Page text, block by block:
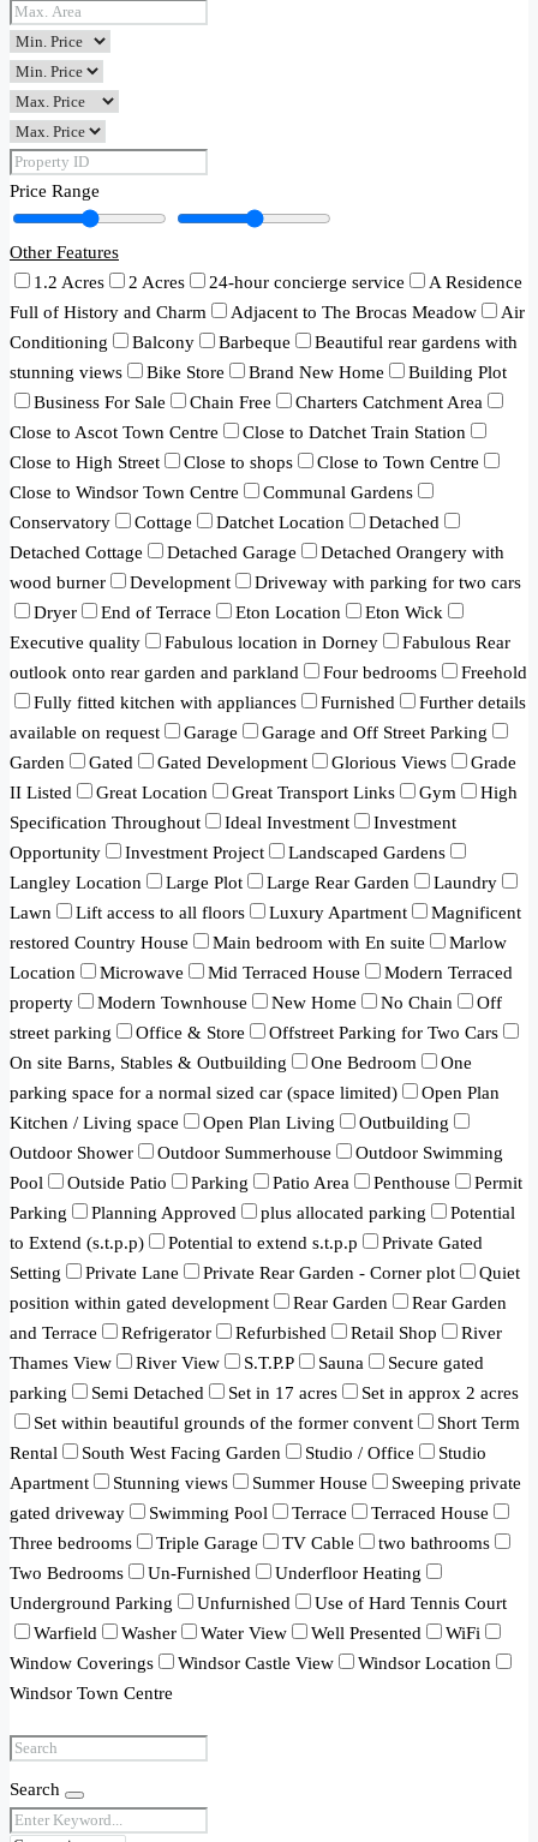
Price Range
Other Features
1.2 Acres
2 Acres 24-hour concierge service
A Residence
Full of History and Charm
Adjacent to The Brocas Meadow
Air
Conditioning
Balcony Barbeque
Beautiful rear gardens with
stunning views
Bike Store Brand New Home
Building Plot
Business For Sale
Chain Free
Charters Catchment Area
Close to Ascot Town Centre
Close to Datchet Train Station
Close to High Street
Close to shops
Close to Town Centre
Close to Windsor Town Centre
Communal Gardens
Conservatory
Cottage Datchet Location
Detached
Detached Cottage
Detached Garage
Detached Orangery with
wood burner
Development
Driveway with parking for two cars
Dryer
End of Terrace Eton Location
Eton Wick
Executive quality
Fabulous location in Dorney
Fabulous Rear
outlook onto rear garden and parkland
Four bedrooms
Freehold
Fully fitted kitchen with appliances
Furnished
Further details
available on request
Garage
Garage and Off Street Parking
Garden
Gated Gated Development Glorious Views
Grade
II Listed
Great Location Great Transport Links Gym
High
Specification Throughout
Ideal Investment
Investment
Opportunity
Investment Project
Landscaped Gardens
Langley Location
Large Plot Large Rear Garden
Laundry
Lawn
Lift access to all floors Luxury Apartment
Magnificent
restored Country House
Main bedroom with En suite
Marlow
Location
Microwave Mid Terraced House
Modern Terraced
property
Modern Townhouse New Home No Chain
Off
street parking
Office & Store
Offstreet Parking for Two Cars
On site Barns, Stables & Outbuilding
One Bedroom
One
parking space for a normal sized car (space limited)
Open Plan
Kitchen / Living space
Open Plan Living
Outbuilding
Outdoor Shower
Outdoor Summerhouse
Outdoor Swimming
Pool
Outside Patio Parking Patio Area Penthouse
Permit
Parking
Planning Approved plus allocated parking
Potential
to Extend (s.t.p.p)
Potential to extend s.t.p.p
Private Gated
Setting
Private Lane Private Rear Garden - Corner plot
Quiet
position within gated development
Rear Garden
Rear Garden
and Terrace
Refrigerator Refurbished Retail Shop
River
Thames View
River View S.T.P.P Sauna
Secure gated
parking
Semi Detached Set in 17 acres
Set in approx 2 acres
Set within beautiful grounds of the former convent
Short Term
Rental
South West Facing Garden Studio / Office
Studio
Apartment
Stunning views Summer House
Sweeping private
gated driveway
Swimming Pool Terrace
Terraced House
Three bedrooms
Triple Garage TV Cable
two bathrooms
Two Bedrooms
Un-Furnished
Underfloor Heating
Underground Parking
Unfurnished
Use of Hard Tennis Court
Warfield
Washer Water View Well Presented
WiFi
Window Coverings
Windsor Castle View
Windsor Location
Windsor Town Centre
Search